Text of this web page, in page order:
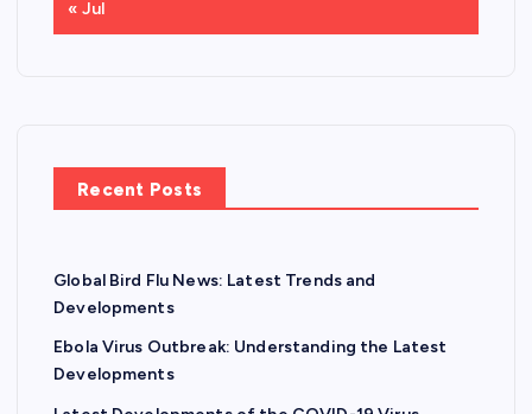
« Jul
Recent Posts
Global Bird Flu News: Latest Trends and
Developments
Ebola Virus Outbreak: Understanding the Latest
Developments